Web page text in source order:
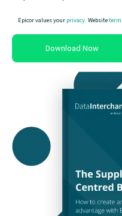
Epicor values your privacy. Website